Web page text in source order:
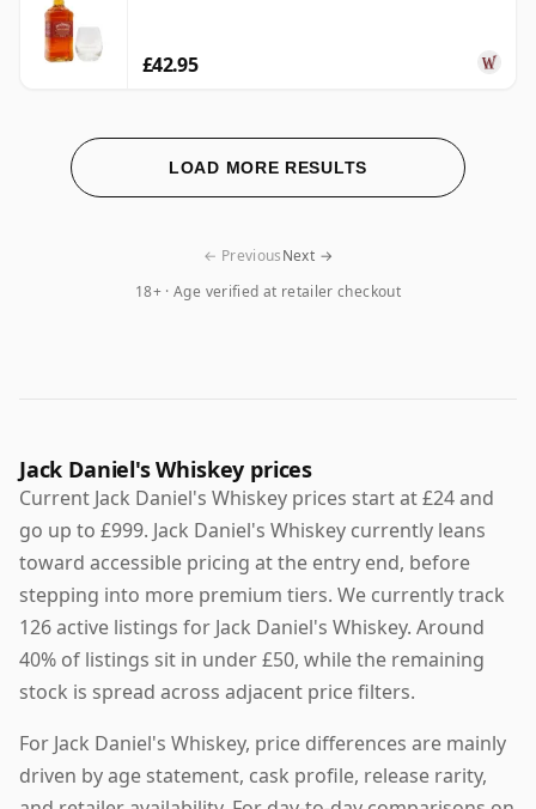
£42.95
LOAD MORE RESULTS
18+ · Age verified at retailer checkout
← PreviousNext →
Jack Daniel's Whiskey prices
Current Jack Daniel's Whiskey prices start at £24 and
go up to £999. Jack Daniel's Whiskey currently leans
toward accessible pricing at the entry end, before
stepping into more premium tiers. We currently track
126 active listings for Jack Daniel's Whiskey. Around
40% of listings sit in under £50, while the remaining
stock is spread across adjacent price filters.
For Jack Daniel's Whiskey, price differences are mainly
driven by age statement, cask profile, release rarity,